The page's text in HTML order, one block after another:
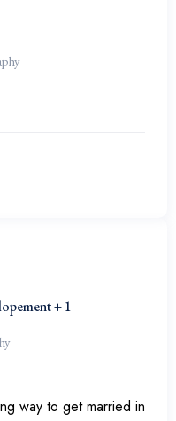
+ 1
way to get married in